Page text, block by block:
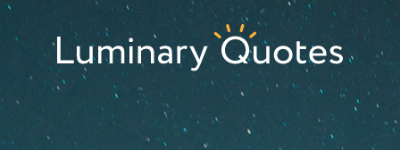
Skip
to
primary
navigation
Skip
to
content
Skip
to
Luminary
Quotes